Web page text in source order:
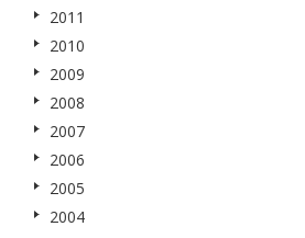
2011
2010
2009
2008
2007
2006
2005
2004